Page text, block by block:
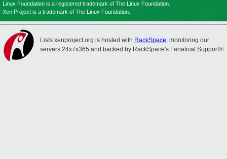
Linux Foundation is a registered trademark of The Linux Foundation.
Xen Project is a trademark of The Linux Foundation.
Lists.xenproject.org is hosted with RackSpace, monitoring our
servers 24x7x365 and backed by RackSpace's Fanatical Support®.